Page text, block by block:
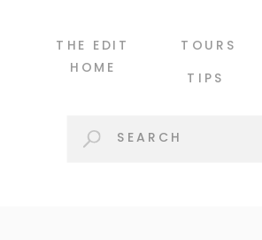
THE EDIT
HOME
Search
TIPS
TOURS